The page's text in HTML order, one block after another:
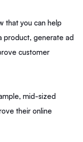
that you can help
product, generate ad
customer
mid-sized
their online